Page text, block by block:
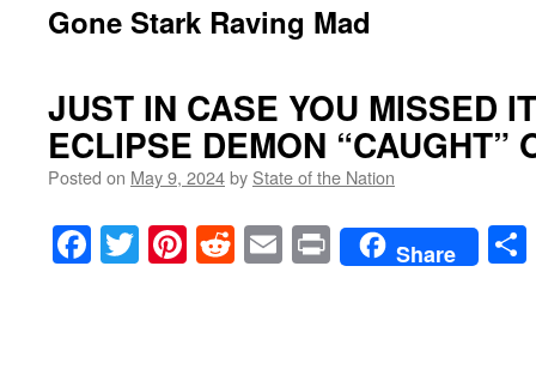
Gone Stark Raving Mad
JUST IN CASE YOU MISSED
ECLIPSE DEMON “CAUGHT”
Posted on May 9, 2024by State of the Nation
Facebook
TwitterPinterest
RedditEmailPrintShare